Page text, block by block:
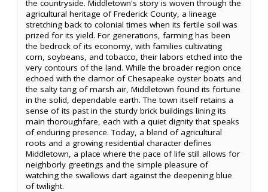
the countryside. Middletown's story is woven through the
agricultural heritage of Frederick County, a lineage
stretching back to colonial times when its fertile soil was
prized for its yield. For generations, farming has been
the bedrock of its economy, with families cultivating
corn, soybeans, and tobacco, their labors etched into the
very contours of the land. While the broader region once
echoed with the clamor of Chesapeake oyster boats and
the salty tang of marsh air, Middletown found its fortune
in the solid, dependable earth. The town itself retains a
sense of its past in the sturdy brick buildings lining its
main thoroughfare, each with a quiet dignity that speaks
of enduring presence. Today, a blend of agricultural
roots and a growing residential character defines
Middletown, a place where the pace of life still allows for
neighborly greetings and the simple pleasure of
watching the swallows dart against the deepening blue
of twilight.